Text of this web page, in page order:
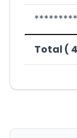
Total (